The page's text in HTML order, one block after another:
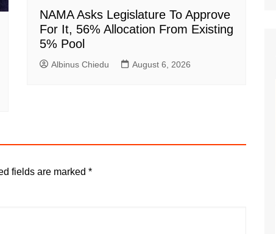
NAMA Asks Legislature To Approve
For It, 56% Allocation From Existing
5% Pool
Albinus Chiedu August 6, 2026
fields are marked *